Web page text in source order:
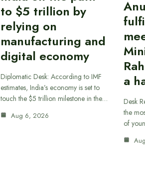
to $5 trillion by
relying on
manufacturing and
digital economy
Diplomatic Desk: According to IMF
estimates, India’s economy is set to
touch the $5 trillion milestone in the…
Aug 6, 2026
a
Desk
the
of